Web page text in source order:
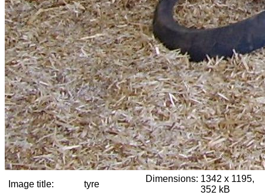
Image title: tyre
Dimensions: 1342 x 1195,
352 kB